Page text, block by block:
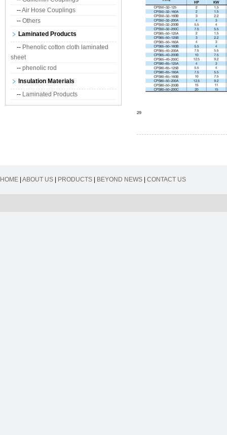
--Air Hose Couplings
-- Others
Laminated Products
-- Phenolic cotton cloth laminated
sheet
-- phenolic rod
Insulation Materials
-- Laminated Products
HOME ABOUT US PRODUCTS BEYOND NEWS CONTACT US